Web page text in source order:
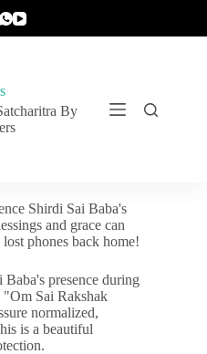
By
Shirdi Sai Baba's
and grace can
phones back home!
presence during
"Om Sai Rakshak
normalized,
is a beautiful